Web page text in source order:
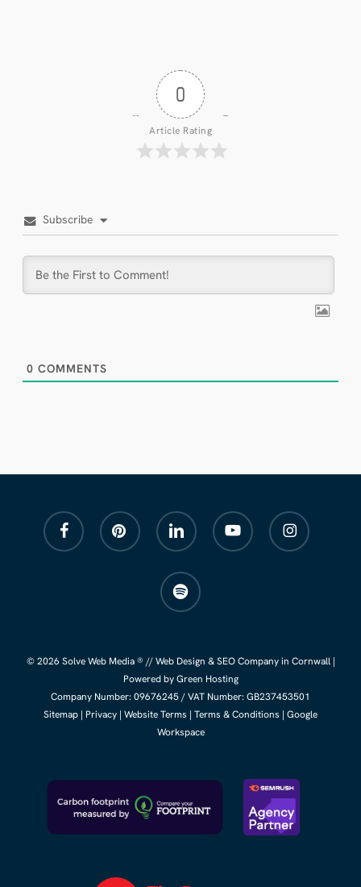
0
Article Rating
Subscribe
0 COMMENTS
facebook pinterest linkedin youtube instagram
spotify
© 2026 Solve Web Media ® //Web Design &SEO Companyin Cornwall |
Powered by Green Hosting
Company Number: 09676245/ VAT Number: GB237453501
Sitemap | Privacy | Website Terms | Terms & Conditions | Google
Workspace